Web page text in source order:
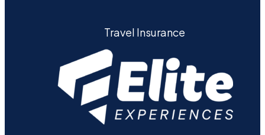
Travel Insurance